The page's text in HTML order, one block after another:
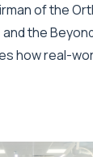
of the
and the
how real-